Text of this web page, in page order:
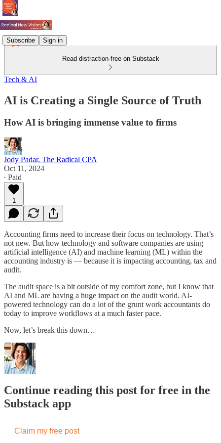
Subscribe Sign in
Read distraction-free on Substack
Tech & AI
AI is Creating a Single Source of Truth
How AI is bringing immense value to firms
Jody Padar, The Radical CPA
Oct 11, 2024
∙ Paid
1
Accounting firms need to increase their focus on technology. That’s
not new. But how technology and software companies are using
artificial intelligence (AI) and machine learning (ML) within the
accounting industry is — because it is impacting accounting, tax and
audit.
The audit space is a bit outside of my comfort zone, but I know that
AI and ML are having a huge impact on the audit world. AI-
powered technology can do a lot of the grunt work accountants do
today to improve workflows at a much faster pace.
Now, let’s break this down…
Continue reading this post for free in the
Substack app
Claim my free post